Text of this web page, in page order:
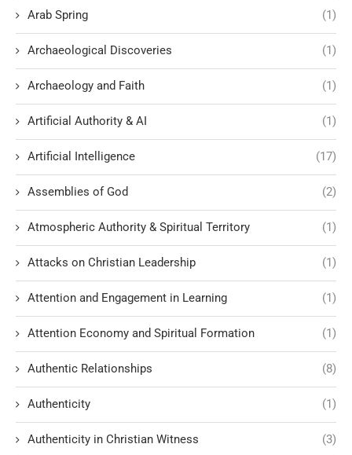
Arab Spring (1)
Archaeological Discoveries (1)
Archaeology and Faith (1)
Artificial Authority & AI (1)
Artificial Intelligence (17)
Assemblies of God (2)
Atmospheric Authority & Spiritual Territory (1)
Attacks on Christian Leadership (1)
Attention and Engagement in Learning (1)
Attention Economy and Spiritual Formation (1)
Authentic Relationships (8)
Authenticity (1)
Authenticity in Christian Witness (3)